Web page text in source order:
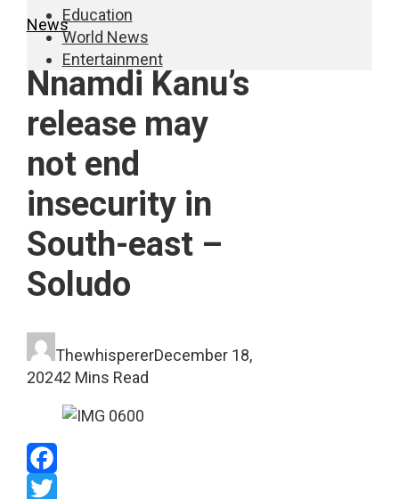
Education
World News
Entertainment
News
Nnamdi Kanu’s
release may
not end
insecurity in
South-east –
Soludo
ThewhispererDecember 18,
20242 Mins Read
Facebook